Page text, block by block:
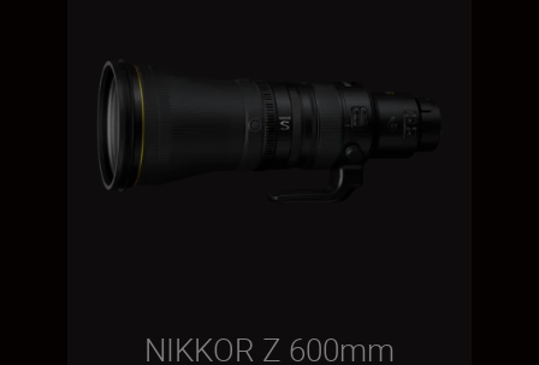
NIKKOR Z 600mm